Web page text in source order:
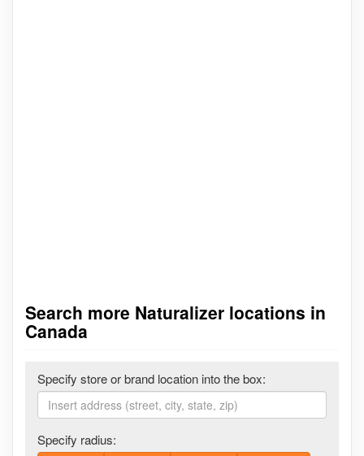
Search more Naturalizer locations in
Canada
Specify store or brand location into the box:
Specify radius: